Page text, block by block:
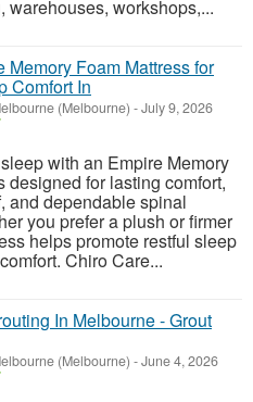
warehouses, workshops,...
Memory Foam Mattress for
Comfort In
(Melbourne) -July 9, 2026
with an Empire Memory
designed for lasting comfort,
and dependable spinal
you prefer a plush or firmer
helps promote restful sleep
Chiro Care...
In Melbourne - Grout
(Melbourne) -June 4, 2026